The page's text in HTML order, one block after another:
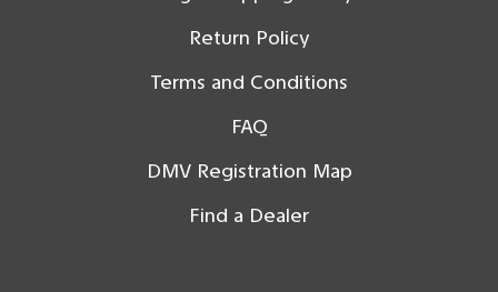
Return Policy
Terms and Conditions
FAQ
DMV Registration Map
Find a Dealer